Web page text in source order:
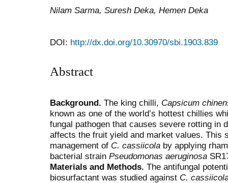
Nilam Sarma, Suresh Deka, Hemen Deka
DOI: http://dx.doi.org/10.30970/sbi.1903.839
Abstract
Background. The king chilli, Capsicum
known as one of the world’s hottest chillies
fungal pathogen that causes severe rotting in
affects the fruit yield and market values. This
management of C. cassiicola by applying
bacterial strain Pseudomonas aeruginosa
Materials and Methods. The antifungal
biosurfactant was studied against C.